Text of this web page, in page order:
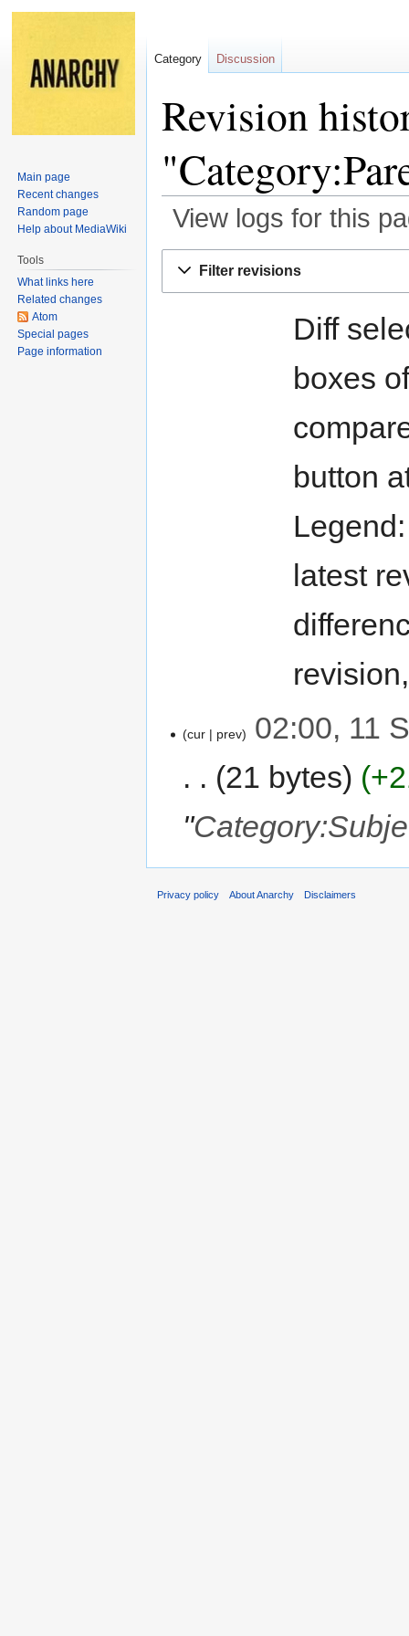
Revision
View logs for this
Filter revisions
Diff
boxes
button
latest
cur prev
02:00, 11
21 bytes
"
Category Discussion
Main page
Recent changes
Random page
Help about MediaWiki
Tools
What links here
Related changes
Atom
Special pages
Page information
Privacy policy About Anarchy Disclaimers